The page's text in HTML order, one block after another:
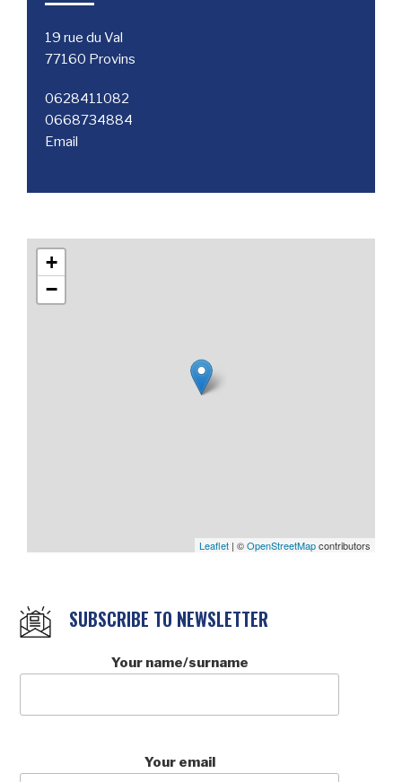
19 rue du Val
77160 Provins
0628411082
0668734884
Email
+
−
Leaflet | ©OpenStreetMapcontributors
SUBSCRIBE TO NEWSLETTER
Your name/surname
Your email